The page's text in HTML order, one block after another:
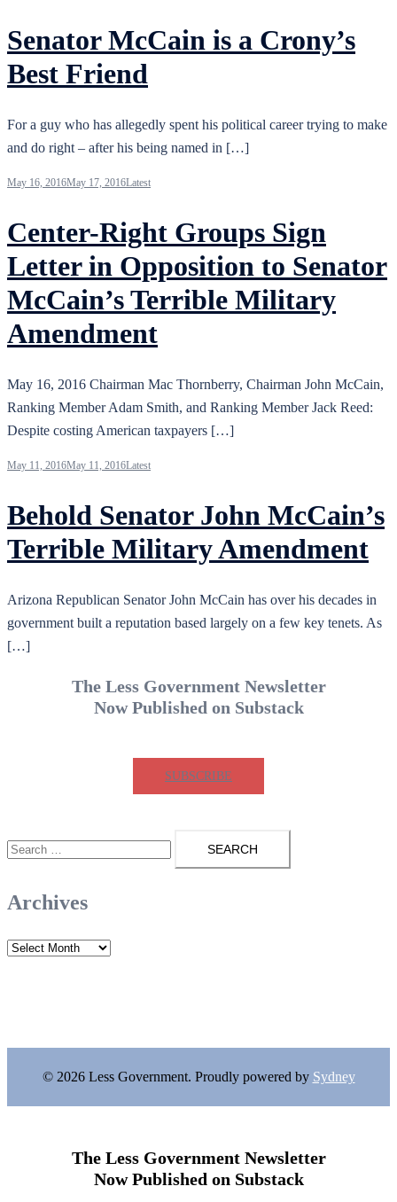
Senator McCain is a Crony’s
Best Friend
For a guy who has allegedly spent his political career trying to make
and do right – after his being named in […]
May 16, 2016May 17, 2016Latest
Center-Right Groups Sign
Letter in Opposition to Senator
McCain’s Terrible Military
Amendment
May 16, 2016 Chairman Mac Thornberry, Chairman John McCain,
Ranking Member Adam Smith, and Ranking Member Jack Reed:
Despite costing American taxpayers […]
May 11, 2016May 11, 2016Latest
Behold Senator John McCain’s
Terrible Military Amendment
Arizona Republican Senator John McCain has over his decades in
government built a reputation based largely on a few key tenets. As
[…]
The Less Government Newsletter
Now Published on Substack
SUBSCRIBE
Search
for:
Archives
Archives
© 2026 Less Government. Proudly powered by Sydney
The Less Government Newsletter
Now Published on Substack